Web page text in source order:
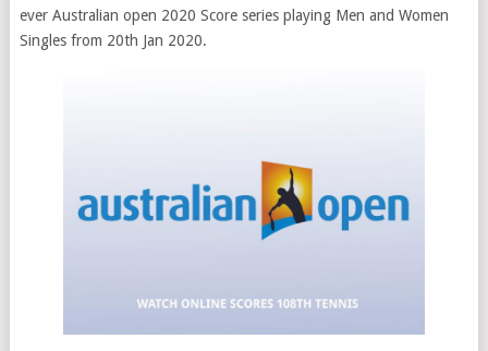
ever Australian open 2020 Score series playing Men and Women
Singles from 20th Jan 2020.